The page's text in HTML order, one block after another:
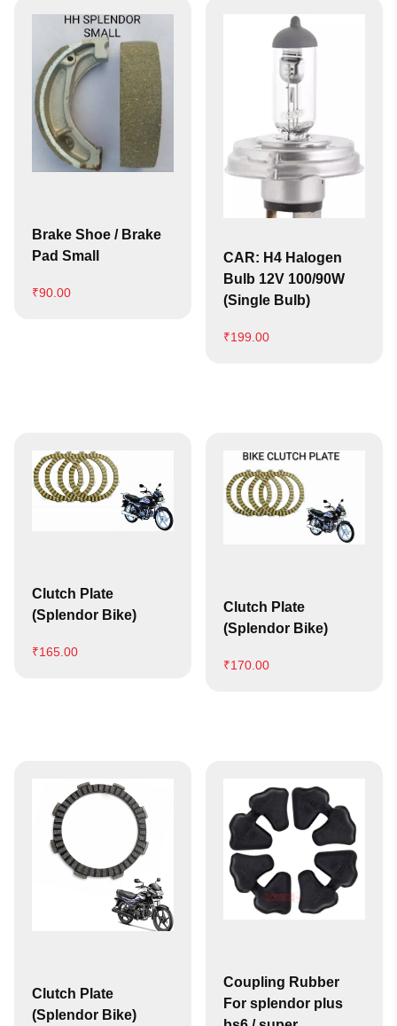
Brake Shoe / Brake
Pad Small
₹90.00
CAR: H4 Halogen
Bulb 12V 100/90W
(Single Bulb)
₹199.00
Clutch Plate
(Splendor Bike)
₹165.00
Clutch Plate
(Splendor Bike)
₹170.00
Clutch Plate
(Splendor Bike)
Coupling Rubber
For splendor plus